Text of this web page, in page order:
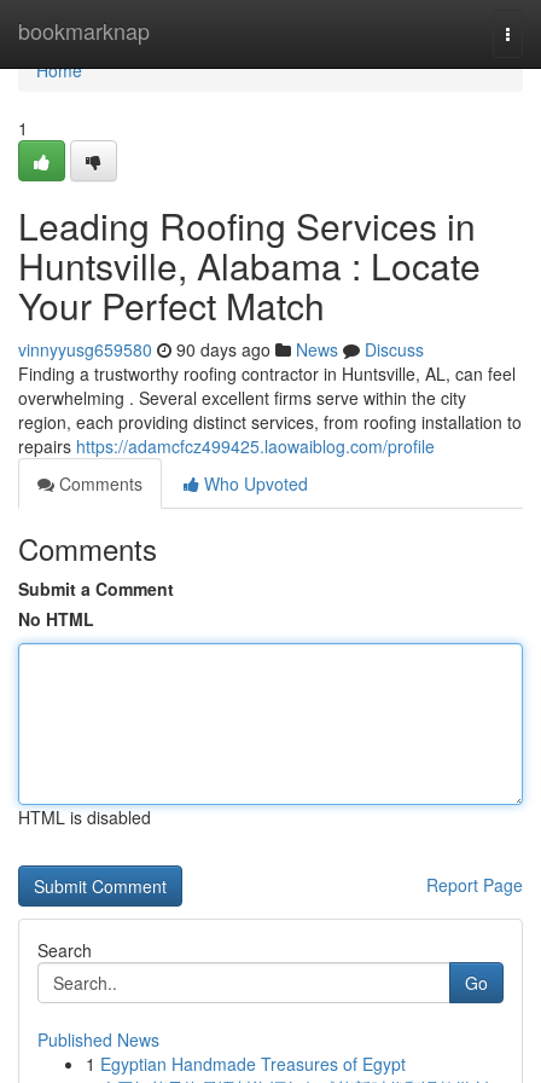
bookmarknap
Home
Home
1
Leading Roofing Services in
Huntsville, Alabama : Locate
Your Perfect Match
vinnyyusg659580 90 days ago News
Discuss
Finding a trustworthy roofing contractor in Huntsville, AL, can feel
overwhelming . Several excellent firms serve within the city
region, each providing distinct services, from roofing installation to
repairs https://adamcfcz499425.laowaiblog.com/profile
Comments
Who Upvoted
Comments
Submit a Comment
No HTML
HTML is disabled
Report Page
Search
Go
Published News
1 Egyptian Handmade Treasures of Egypt